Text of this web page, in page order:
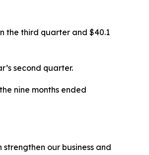
the third quarter and $40.1
second quarter.
nine months ended
our business and